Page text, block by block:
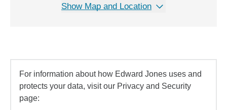
Show Map and Location
For information about how Edward Jones uses and
protects your data, visit our Privacy and Security
page: